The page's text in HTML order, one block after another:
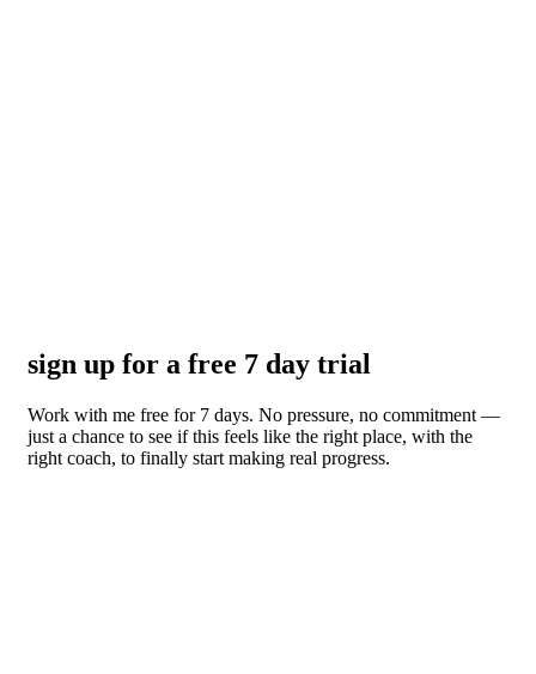
sign up for a free 7 day trial
Work with me free for 7 days. No pressure, no commitment —
just a chance to see if this feels like the right place, with the
right coach, to finally start making real progress.